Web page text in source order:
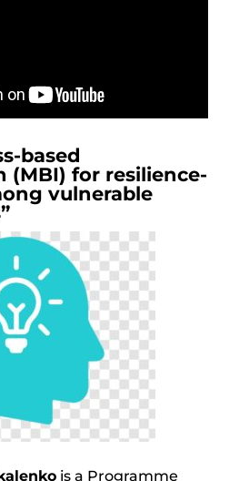
based
(MBI) for resilience-
vulnerable
is a Programme